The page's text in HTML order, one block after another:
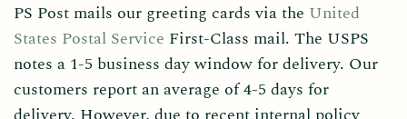
PS Post mails our greeting cards via the United
States Postal Service First-Class mail. The USPS
notes a 1-5 business day window for delivery. Our
customers report an average of 4-5 days for